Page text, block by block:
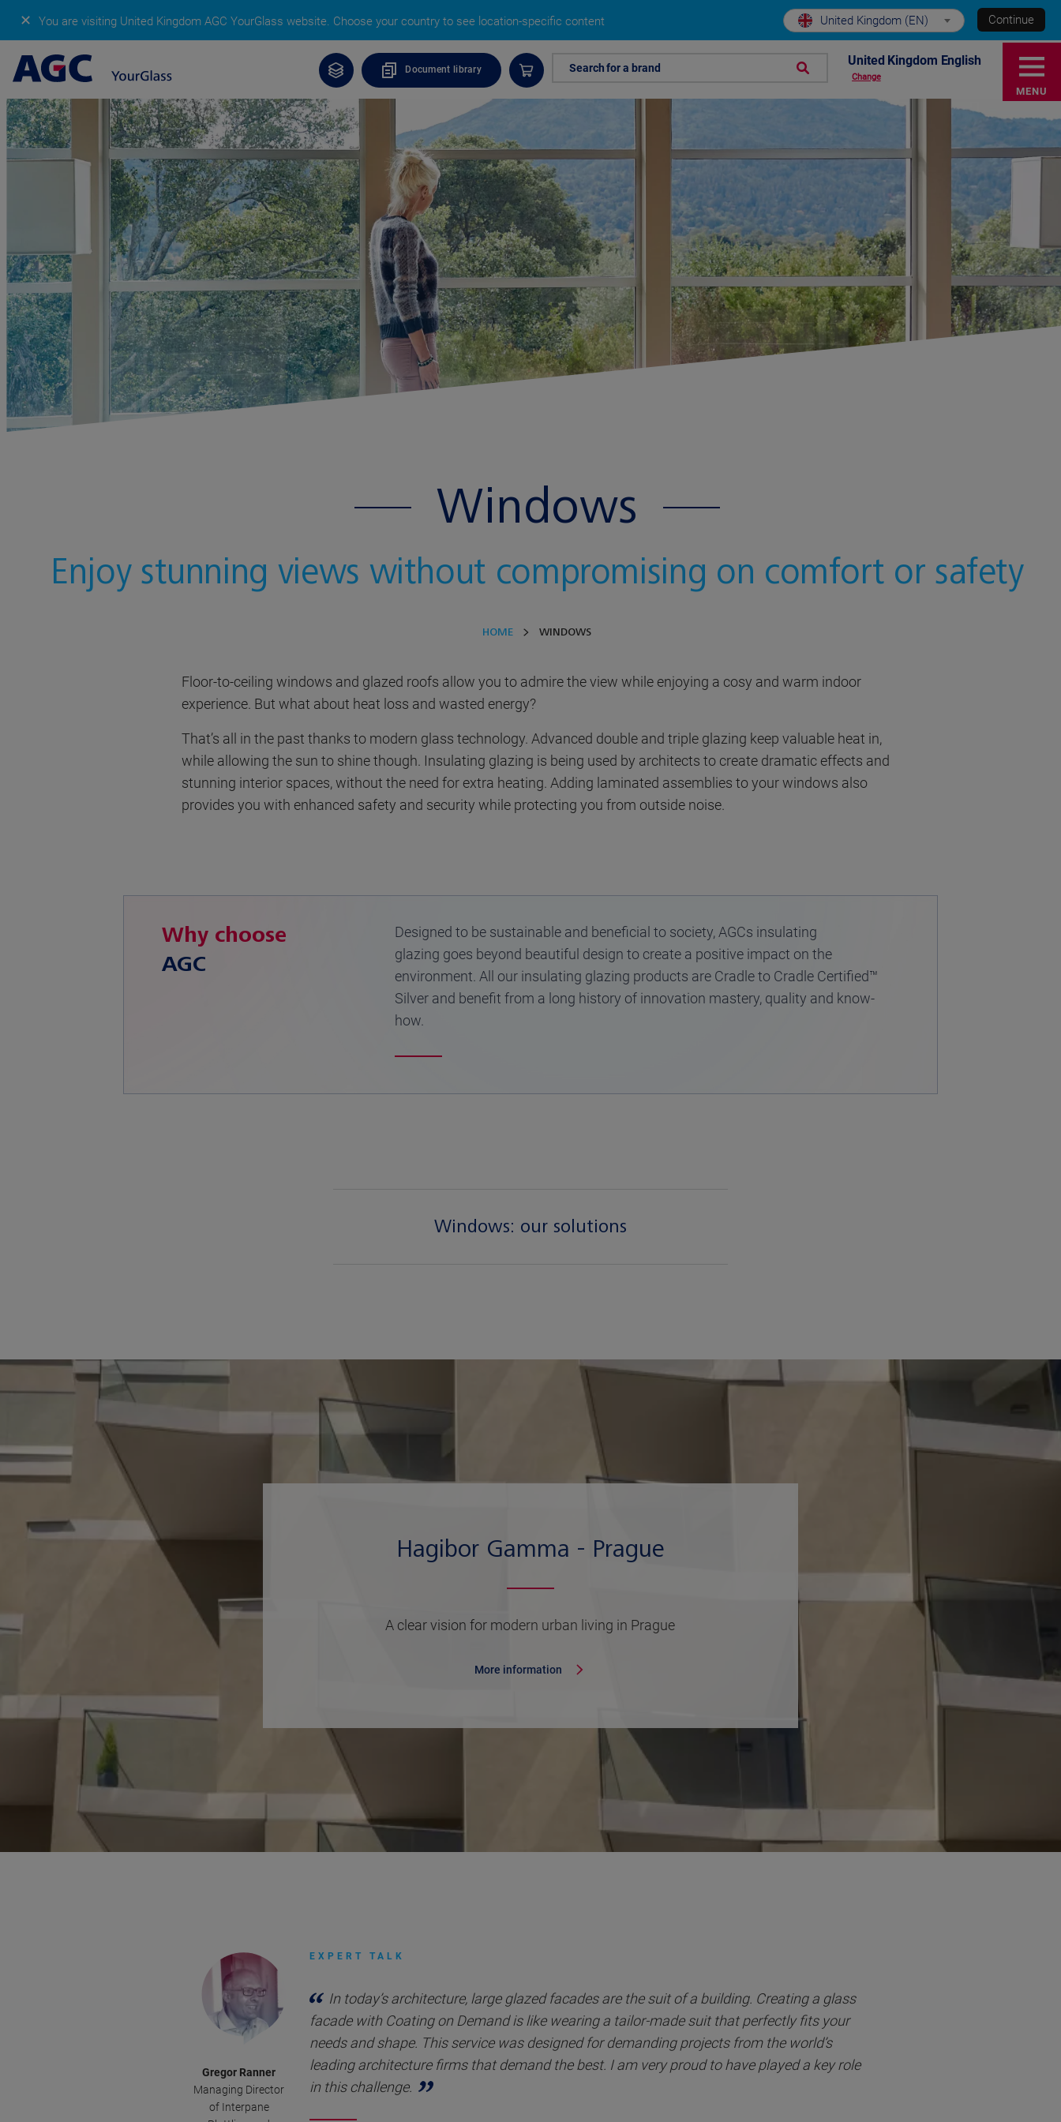
✕ You are visiting United Kingdom AGC YourGlass website. Choose your country to see location-specific content United Kingdom (EN) Continue
Document library Search for a brand United Kingdom English
Change
Windows
Enjoy stunning views without compromising on comfort or safety
HOME WINDOWS
Floor-to-ceiling windows and glazed roofs allow you to admire the view while enjoying a cosy and warm indoor
experience. But what about heat loss and wasted energy?
That’s all in the past thanks to modern glass technology. Advanced double and triple glazing keep valuable heat in,
while allowing the sun to shine though. Insulating glazing is being used by architects to create dramatic effects and
stunning interior spaces, without the need for extra heating. Adding laminated assemblies to your windows also
provides you with enhanced safety and security while protecting you from outside noise.
MENU
Why choose
AGC
Designed to be sustainable and beneficial to society, AGCs insulating
glazing goes beyond beautiful design to create a positive impact on the
environment. All our insulating glazing products are Cradle to Cradle Certified™
Silver and benefit from a long history of innovation mastery, quality and know-
how.
Windows: our solutions
Hagibor Gamma - Prague
A clear vision for modern urban living in Prague
More information
Gregor Ranner
Managing Director
of Interpane
EXPERT TALK
In today’s architecture, large glazed facades are the suit of a building. Creating a glass
facade with Coating on Demand is like wearing a tailor-made suit that perfectly fits your
needs and shape. This service was designed for demanding projects from the world’s
leading architecture firms that demand the best. I am very proud to have played a key role
in this challenge.